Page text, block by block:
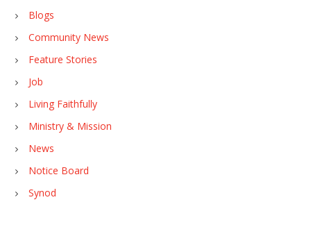
Blogs
Community News
Feature Stories
Job
Living Faithfully
Ministry & Mission
News
Notice Board
Synod